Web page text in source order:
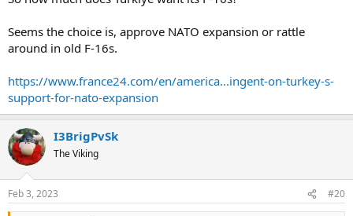
Seems the choice is, approve NATO expansion or rattle
around in old F-16s.
https://www.france24.com/en/america...ingent-on-turkey-s-
support-for-nato-expansion
I3BrigPvSk
The Viking
Feb 3, 2023 #20